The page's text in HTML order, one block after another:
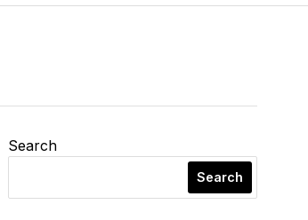
Search
Search